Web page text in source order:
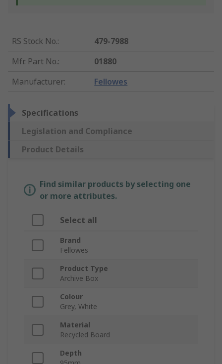
RS Stock No.:
479-7988
Mfr. Part No.:
01880
Manufacturer: Fellowes
Specifications
Legislation and Compliance
Product Details
Find similar products by selecting one
or more attributes.
Select all
Brand
Fellowes
Product Type
Archive Box
Colour
Grey, White
Material
Recycled Board
Depth